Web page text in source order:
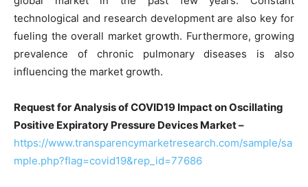
technological and research development are also key for
fueling the overall market growth. Furthermore, growing
prevalence of chronic pulmonary diseases is also
influencing the market growth.
Request for Analysis of COVID19 Impact on Oscillating
Positive Expiratory Pressure Devices Market –
https://www.transparencymarketresearch.com/sample/sa
mple.php?flag=covid19&rep_id=77686